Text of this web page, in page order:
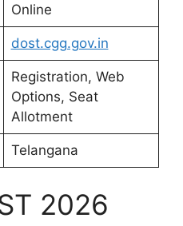
Online
dost.cgg.gov.in
Registration, Web
Options, Seat
Allotment
Telangana
2026